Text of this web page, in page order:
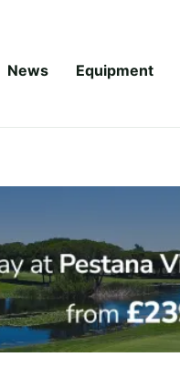
News Equipment